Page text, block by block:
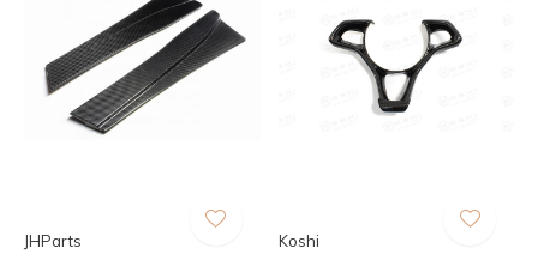
JHParts Koshi